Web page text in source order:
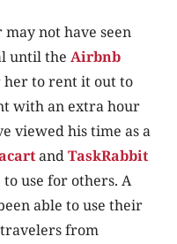
not have seen
until the Airbnb
to rent it out to
with an extra hour
viewed his time as a
andTaskRabbit
use for others. A
able to use their
from